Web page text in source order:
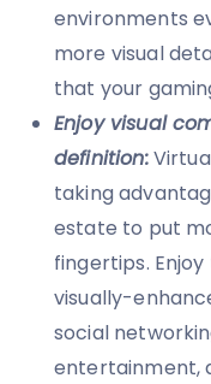
environments
more visual
that your
Enjoy visual
definition:
taking
estate to put
fingertips.
visually-
social
entertainment,